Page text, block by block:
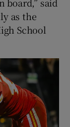
as the
School